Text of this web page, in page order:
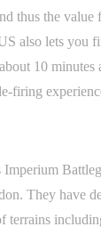
thus the value
also lets you
10 minutes
firing
Imperium
They have
terrains